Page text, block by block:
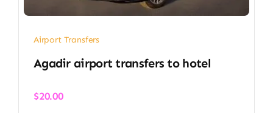
Airport Transfers
Agadir airport transfers to hotel
$20.00